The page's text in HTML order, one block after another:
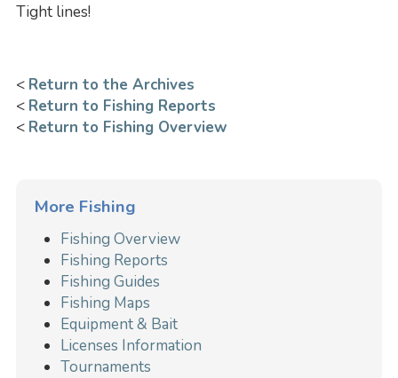
Tight lines!
< Return to the Archives
< Return to Fishing Reports
< Return to Fishing Overview
More Fishing
Fishing Overview
Fishing Reports
Fishing Guides
Fishing Maps
Equipment & Bait
Licenses Information
Tournaments